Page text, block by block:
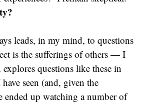
leads, in my mind, to questions
is the sufferings of others — I
questions like these in
seen (and, given the
up watching a number of